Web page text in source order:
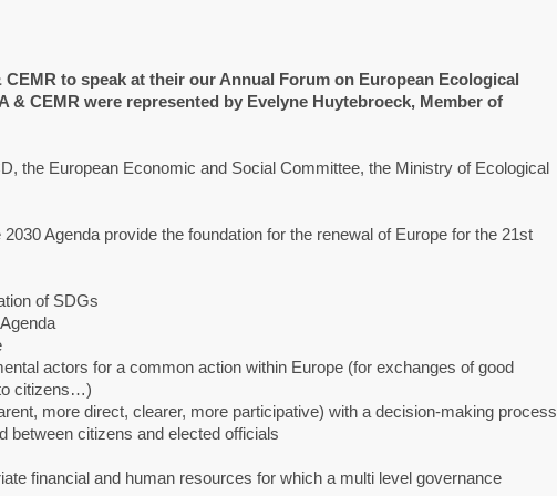
CEMR to speak at their our Annual Forum on European Ecological
& CEMR were represented by Evelyne Huytebroeck, Member of
the European Economic and Social Committee, the Ministry of Ecological
Agenda provide the foundation for the renewal of Europe for the 21st
of SDGs
actors for a common action within Europe (for exchanges of good
citizens…)
more direct, clearer, more participative) with a decision-making process
between citizens and elected officials
financial and human resources for which a multi level governance